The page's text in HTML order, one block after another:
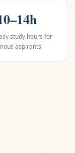
study hours for
aspirants